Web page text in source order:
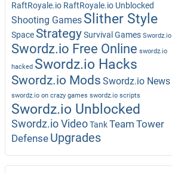
RaftRoyale.io RaftRoyale.io Unblocked
Shooting Games Slither Style
Space StrategySurvival Games Swordz.io
Swordz.io Free Online swordz.io
hacked Swordz.io Hacks
Swordz.io Mods Swordz.io News
swordz.io on crazy games swordz.io scripts
Swordz.io Unblocked
Swordz.io VideoTankTeam Tower
Defense Upgrades